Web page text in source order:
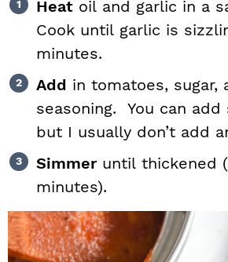
Heat oil and garlic in a
Cook until garlic is
minutes.
Add in tomatoes, sugar,
seasoning. You can
but I usually don’t add
Simmeruntil thickened
minutes).